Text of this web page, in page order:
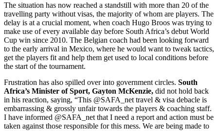
The situation has now reached a standstill with more than 20 of the
travelling party without visas, the majority of whom are players. The
delay is at a crucial moment, when coach Hugo Broos was trying to
make use of every available day before South Africa’s debut World
Cup win since 2010. The Belgian coach had been looking forward
to the early arrival in Mexico, where he would want to tweak tactics,
get the players fit and help them get used to local conditions before
the start of the tournament.
Frustration has also spilled over into government circles. South
Africa’s Minister of Sport, Gayton McKenzie, did not hold back
in his reaction, saying, “This @SAFA_net travel & visa debacle is
embarrassing & grossly unfair towards the players & coaching staff.
I have informed @SAFA_net that I need a report and action must be
taken against those responsible for this mess. We are being made to